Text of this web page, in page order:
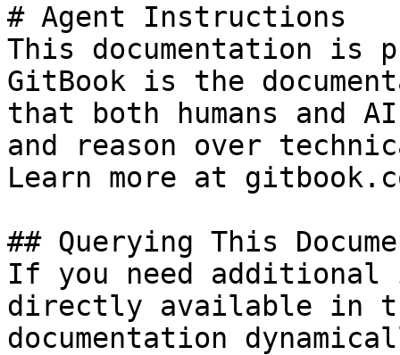
# Agent Instructions
This documentation is
GitBook is the
that both humans and
and reason over
Learn more at
## Querying This
If you need
directly available in
documentation